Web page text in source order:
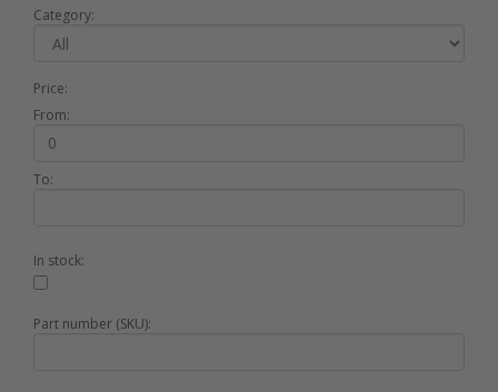
Category:
Price:
From:
To:
In stock:
Part number (SKU):